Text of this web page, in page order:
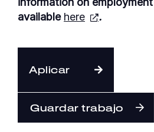
available here .
Aplicar
Guardar trabajo